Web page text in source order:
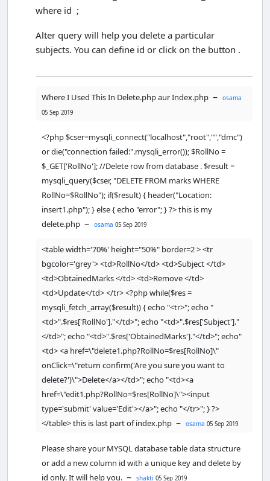
</html
<html>
<head>
</head>
< body>
<?php
file
$cser=mysqli_connect("localhost", "ro
ot","","dmc") or die( "connection
failed:"
mysqli_error ());
( _POST 'Submit'
$ RollNo = $ _POST [ 'RollNo' ];
$Subject = $_POST
$_POST ['ObtainedMarks'];
// checking empty fields
if
empty RollNo ) | |
empty
ObtainedMarks
if(empty($RollNo)) {
echo "<font
color='red'>RollNo field is empty.
</font><br/>";
}
( Subject
color='red'>Subject field is empty.
</font><br/>";
where id ;
Alter query will help you delete a particular
subjects. You can define id or click on the button .
Where I Used This In Delete.php aur Index.php – osama
05 Sep 2019
<?php $cser=mysqli_connect("localhost","root","","dmc")
or die("connection failed:".mysqli_error()); $RollNo =
$_GET['RollNo']; //Delete row from database . $result =
mysqli_query($cser, "DELETE FROM marks WHERE
RollNo=$RollNo"); if($result) { header("Location:
insert1.php"); } else { echo "error"; } ?> this is my
delete.php – osama 05 Sep 2019
<table width='70%' height="50%" border=2 > <tr
bgcolor='grey'> <td>RollNo</td> <td>Subject </td>
<td>ObtainedMarks </td> <td>Remove </td>
<td>Update</td> </tr> <?php while($res =
mysqli_fetch_array($result)) { echo "<tr>"; echo "
<td>".$res['RollNo']."</td>"; echo "<td>".$res['Subject']."
</td>"; echo "<td>".$res['ObtainedMarks']."</td>"; echo"
<td> <a href=\"delete1.php?RollNo=$res[RollNo]\"
onClick=\"return confirm('Are you sure you want to
delete?')\">Delete</a></td>"; echo "<td><a
href=\"edit1.php?RollNo=$res[RollNo]\"><input
type='submit' value='Edit'></a>"; echo "</tr>"; } ?>
</table> this is last part of index.php – osama 05 Sep 2019
Please share your MYSQL database table data structure
or add a new column id with a unique key and delete by
id only. It will help you. – shakti 05 Sep 2019